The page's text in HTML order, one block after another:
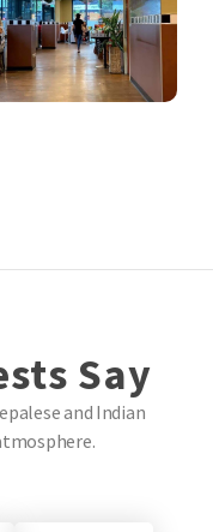
Say
and Indian